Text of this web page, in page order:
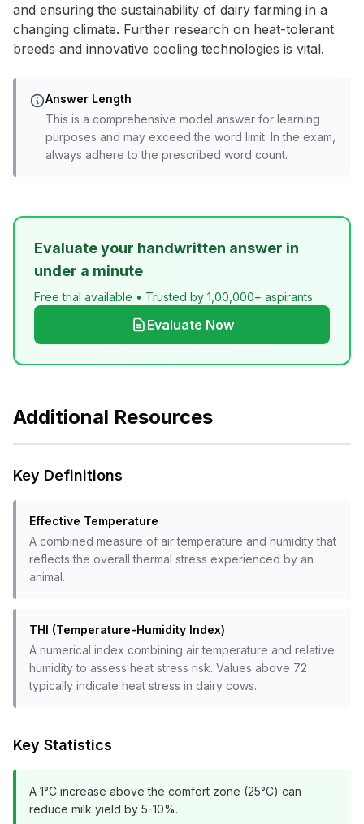
and ensuring the sustainability of dairy farming in a
changing climate. Further research on heat-tolerant
breeds and innovative cooling technologies is vital.
Answer Length
This is a comprehensive model answer for learning
purposes and may exceed the word limit. In the exam,
always adhere to the prescribed word count.
Evaluate your handwritten answer in
under a minute
Free trial available • Trusted by 1,00,000+ aspirants
Evaluate Now
Additional Resources
Key Definitions
Effective Temperature
A combined measure of air temperature and humidity that
reflects the overall thermal stress experienced by an
animal.
THI (Temperature-Humidity Index)
A numerical index combining air temperature and relative
humidity to assess heat stress risk. Values above 72
typically indicate heat stress in dairy cows.
Key Statistics
A 1°C increase above the comfort zone (25°C) can
reduce milk yield by 5-10%.